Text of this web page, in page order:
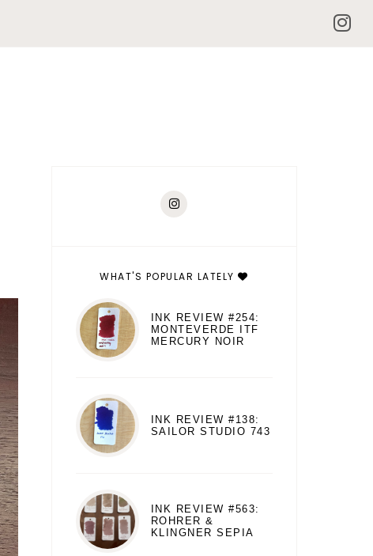
WHAT'S POPULAR LATELY
INK REVIEW #254:
MONTEVERDE ITF
MERCURY NOIR
INK REVIEW #138:
SAILOR STUDIO 743
INK REVIEW #563:
ROHRER &
KLINGNER SEPIA